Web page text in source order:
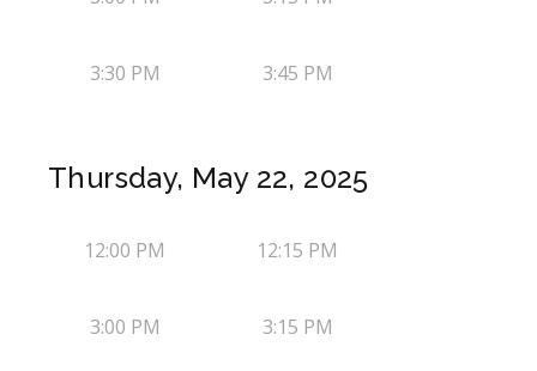
3:30 PM 3:45 PM
Thursday, May 22, 2025
12:00 PM 12:15 PM
3:00 PM 3:15 PM